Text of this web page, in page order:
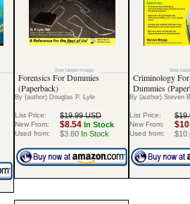
See larger image
Forensics For Dummies
(Paperback)
By (author) Douglas P. Lyle
List Price: $19.99 USD
New From: $8.54 In Stock
Used from: $3.80 In Stock
See
Criminology For
Dummies
By (author) Steven
List Price:
New From:
Used from: